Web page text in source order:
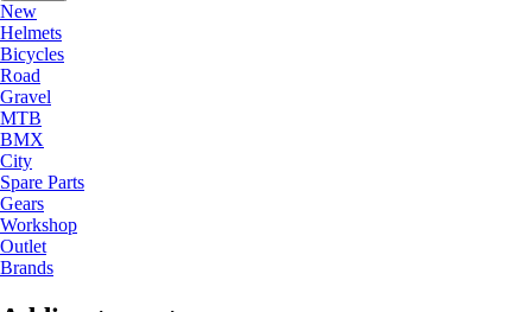
New
Helmets
Bicycles
Road
Gravel
MTB
BMX
City
Spare Parts
Gears
Workshop
Outlet
Brands